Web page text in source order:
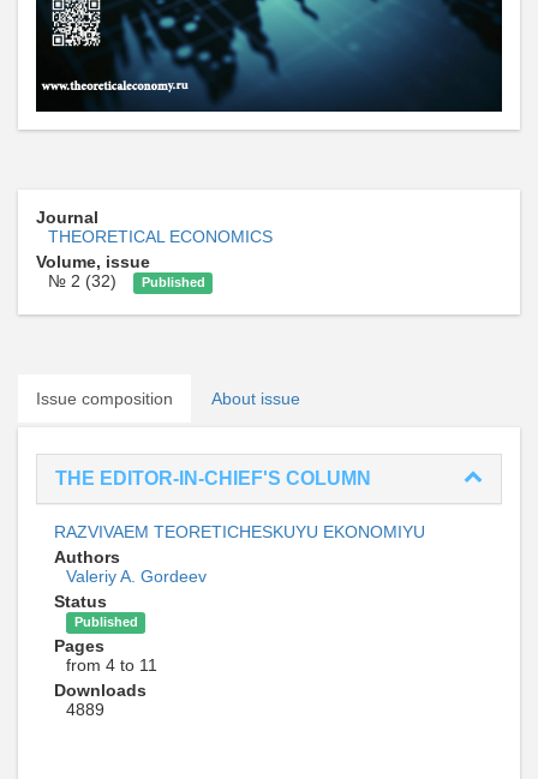
Journal
THEORETICAL ECONOMICS
Volume, issue
№ 2 (32)
Published
Issue composition About issue
THE EDITOR-IN-CHIEF'S COLUMN
RAZVIVAEM TEORETICHESKUYU EKONOMIYU
Authors
Valeriy A. Gordeev
Status
Published
Pages
from 4 to 11
Downloads
4889